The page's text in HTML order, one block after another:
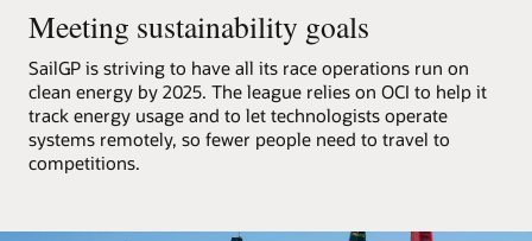
catamarans,
processes
that
data,
and
streams
it
Meeting sustainability goals
SailGP is striving to have all its race operations run on
clean energy by 2025. The league relies on OCI to help it
track energy usage and to let technologists operate
systems remotely, so fewer people need to travel to
competitions.